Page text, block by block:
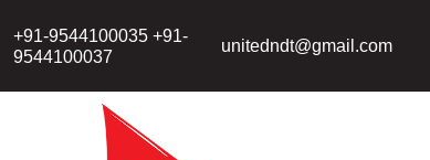
+91-9544100035 +91-
9544100037
unitedndt@gmail.com